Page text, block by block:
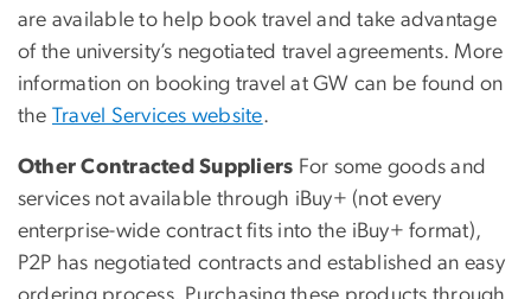
are available to help book travel and take advantage
of the university’s negotiated travel agreements. More
information on booking travel at GW can be found on
the Travel Services website.
Other Contracted Suppliers For some goods and
services not available through iBuy+ (not every
enterprise-wide contract fits into the iBuy+ format),
P2P has negotiated contracts and established an easy